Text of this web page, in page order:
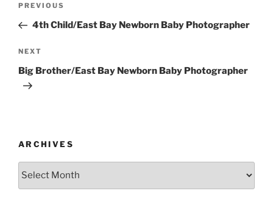
Previous
Post
PREVIOUS
4th Child/East Bay Newborn Baby Photographer
Next
Post
NEXT
Big Brother/East Bay Newborn Baby Photographer
ARCHIVES
Archives